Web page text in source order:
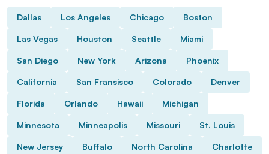
Dallas Los Angeles Chicago Boston
Las Vegas Houston Seattle Miami
San Diego New York Arizona Phoenix
California San Fransisco Colorado Denver
Florida Orlando Hawaii Michigan
Minnesota Minneapolis Missouri St. Louis
New Jersey Buffalo North Carolina Charlotte